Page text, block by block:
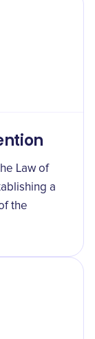
Law of
a
the